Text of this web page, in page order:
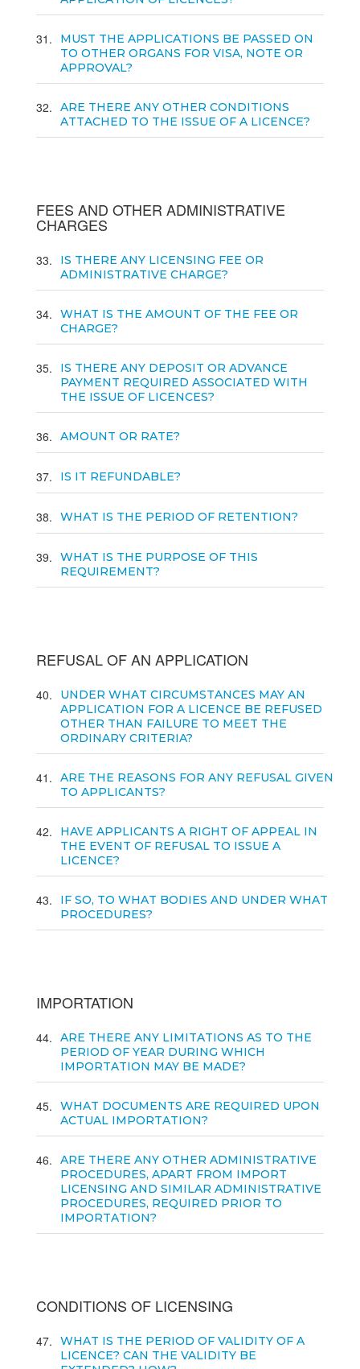
31
MUST THE APPLICATIONS BE PASSED ON
TO OTHER ORGANS FOR VISA, NOTE OR
APPROVAL?
32
ARE THERE ANY OTHER CONDITIONS
ATTACHED TO THE ISSUE OF A LICENCE?
FEES AND OTHER ADMINISTRATIVE
CHARGES
33
IS THERE ANY LICENSING FEE OR
ADMINISTRATIVE CHARGE?
34
WHAT IS THE AMOUNT OF THE FEE OR
CHARGE?
35
IS THERE ANY DEPOSIT OR ADVANCE
PAYMENT REQUIRED ASSOCIATED WITH
THE ISSUE OF LICENCES?
36 AMOUNT OR RATE?
37 IS IT REFUNDABLE?
38 WHAT IS THE PERIOD OF RETENTION?
39
WHAT IS THE PURPOSE OF THIS
REQUIREMENT?
REFUSAL OF AN APPLICATION
40
UNDER WHAT CIRCUMSTANCES MAY AN
APPLICATION FOR A LICENCE BE REFUSED
OTHER THAN FAILURE TO MEET THE
ORDINARY CRITERIA?
41
ARE THE REASONS FOR ANY REFUSAL GIVEN
TO APPLICANTS?
42
HAVE APPLICANTS A RIGHT OF APPEAL IN
THE EVENT OF REFUSAL TO ISSUE A
LICENCE?
43
IF SO, TO WHAT BODIES AND UNDER WHAT
PROCEDURES?
IMPORTATION
44
ARE THERE ANY LIMITATIONS AS TO THE
PERIOD OF YEAR DURING WHICH
IMPORTATION MAY BE MADE?
45
WHAT DOCUMENTS ARE REQUIRED UPON
ACTUAL IMPORTATION?
46
ARE THERE ANY OTHER ADMINISTRATIVE
PROCEDURES, APART FROM IMPORT
LICENSING AND SIMILAR ADMINISTRATIVE
PROCEDURES, REQUIRED PRIOR TO
IMPORTATION?
CONDITIONS OF LICENSING
47
WHAT IS THE PERIOD OF VALIDITY OF A
LICENCE? CAN THE VALIDITY BE